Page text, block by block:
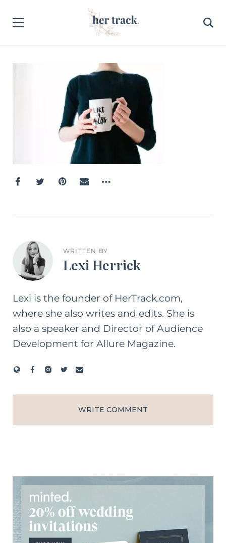
WRITTEN BY
Lexi Herrick
Lexi is the founder of HerTrack.com,
where she also writes and edits. She is
also a speaker and Director of Audience
Development for Allure Magazine.
WRITE COMMENT